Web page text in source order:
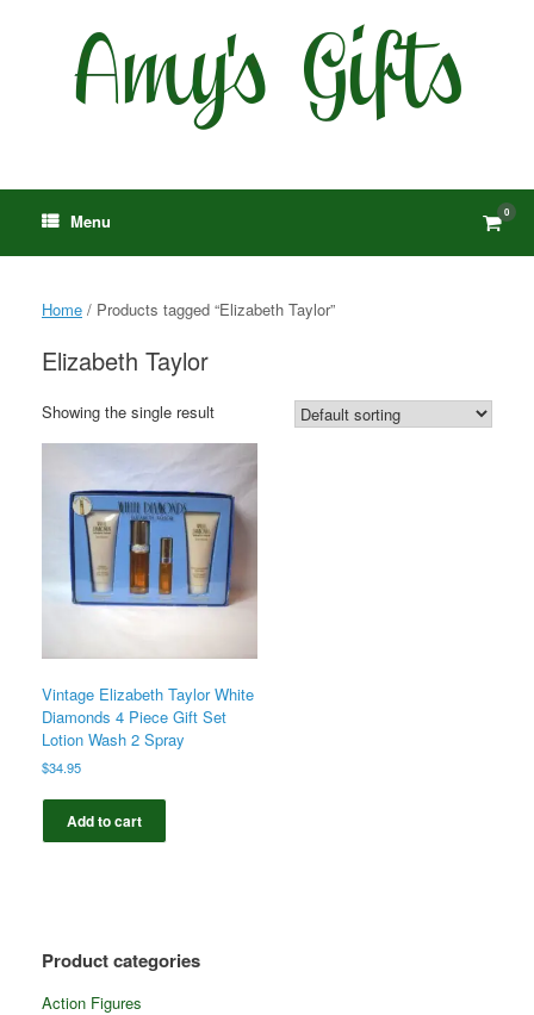
Menu View
cart
0
Home / Products tagged “Elizabeth Taylor”
Elizabeth Taylor
Showing the single result
Vintage Elizabeth Taylor White
Diamonds 4 Piece Gift Set
Lotion Wash 2 Spray
$34.95
Add to cart
Product categories
Action Figures